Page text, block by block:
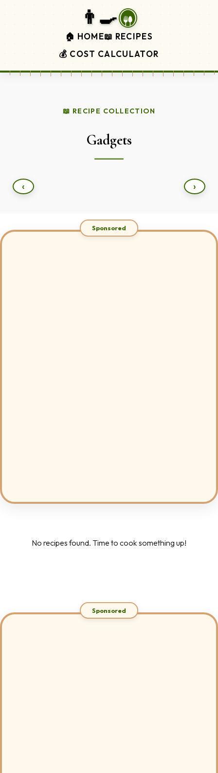
👨‍🍳
🏠 HOME📖 RECIPES
💰 COST CALCULATOR
📖 RECIPE COLLECTION
Gadgets
‹ ›
No recipes found. Time to cook something up!